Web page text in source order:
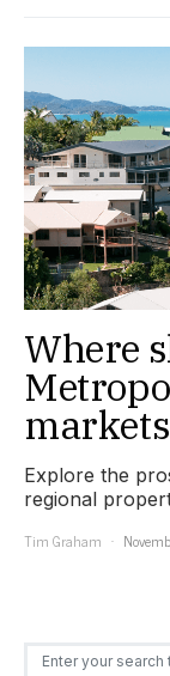
Where
Explore the
regional
Tim Graham
Search for: